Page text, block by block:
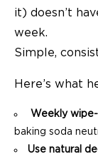
it) doesn’t
week.
Simple,
Here’s what
Weekly
baking soda
Use natural